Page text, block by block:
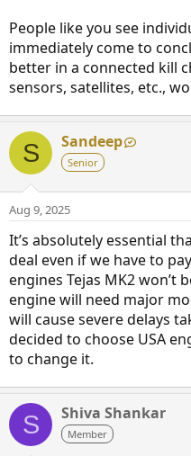
People like you see
immediately come to
better in a connected kill
sensors, satellites, etc.,
S Sandeep
Senior
Aug 9, 2025
It’s absolutely essential
deal even if we have to
engines Tejas MK2 won’t
engine will need major
will cause severe delays
decided to choose USA
to change it.
S Shiva Shankar
Member